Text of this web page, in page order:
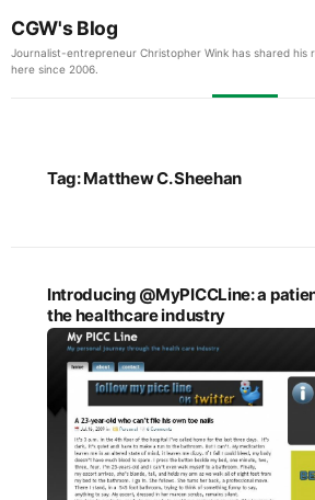
CGW's Blog
Journalist-entrepreneur Christopher Wink has shared his
here since 2006.
Tag:Matthew C. Sheehan
Introducing @MyPICCLine: a
the healthcare industry